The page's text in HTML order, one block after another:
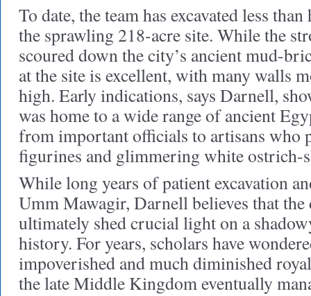
To date, the team has excavated less
the sprawling 218-acre site. While the
scoured down the city’s ancient mud-
at the site is excellent, with many walls
high. Early indications, says Darnell,
was home to a wide range of ancient
from important officials to artisans who
figurines and glimmering white ostrich-
While long years of patient excavation
Umm Mawagir, Darnell believes that
ultimately shed crucial light on a
history. For years, scholars have
impoverished and much diminished
the late Middle Kingdom eventually